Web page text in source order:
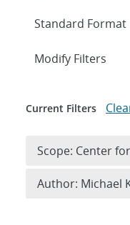
Expand
Modify Filters
Current Filters
Scope: Center
Author: Michael